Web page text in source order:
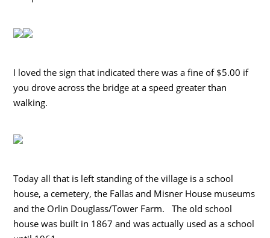
I loved the sign that indicated there was a fine of $5.00 if
you drove across the bridge at a speed greater than
walking.
Today all that is left standing of the village is a school
house, a cemetery, the Fallas and Misner House museums
and the Orlin Douglass/Tower Farm. The old school
house was built in 1867 and was actually used as a school